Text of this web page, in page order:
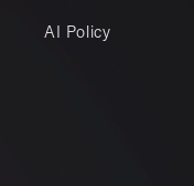
AI Policy